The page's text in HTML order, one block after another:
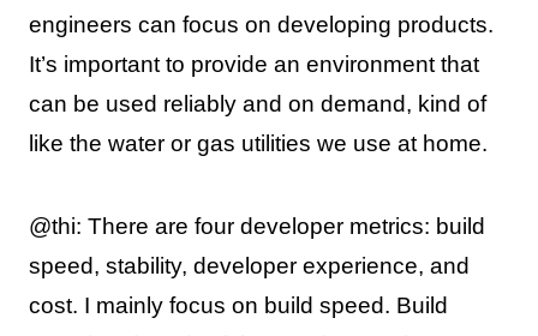
engineers can focus on developing products.
It’s important to provide an environment that
can be used reliably and on demand, kind of
like the water or gas utilities we use at home.
@thi: There are four developer metrics: build
speed, stability, developer experience, and
cost. I mainly focus on build speed. Build